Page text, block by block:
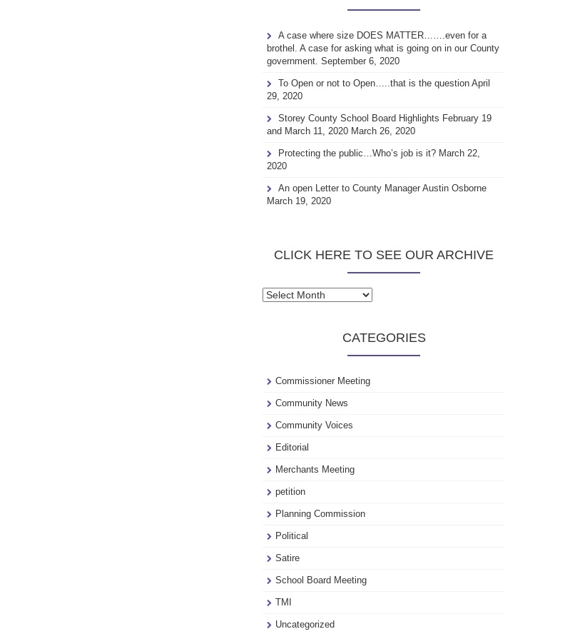
A case where size DOES MATTER…….even for a
brothel. A case for asking what is going on in our County
government. September 6, 2020
To Open or not to Open…..that is the question April
29, 2020
Storey County School Board Highlights February 19
and March 11, 2020 March 26, 2020
Protecting the public…Who’s job is it? March 22,
2020
An open Letter to County Manager Austin Osborne
March 19, 2020
CLICK HERE TO SEE OUR ARCHIVE
Click
CATEGORIES
Commissioner Meeting
Community News
Community Voices
Editorial
Merchants Meeting
petition
Planning Commission
Political
Satire
School Board Meeting
TMI
Uncategorized